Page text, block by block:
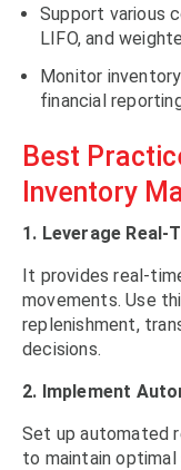
Support various
LIFO, and
Monitor
financial
Best
Inventory
1. Leverage
It provides real-
movements. Use
replenishment,
decisions.
2. Implement
Set up automated
to maintain